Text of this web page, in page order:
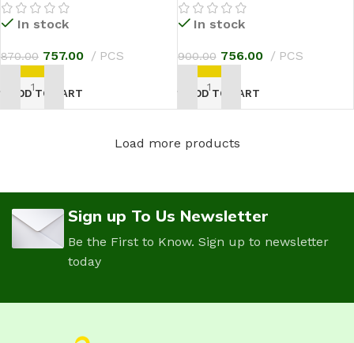
In stock
870.00 757.00 PCS
ADD TO CART
In stock
900.00 756.00 PCS
ADD TO CART
Load more products
Sign up To Us Newsletter
Be the First to Know. Sign up to newsletter
today